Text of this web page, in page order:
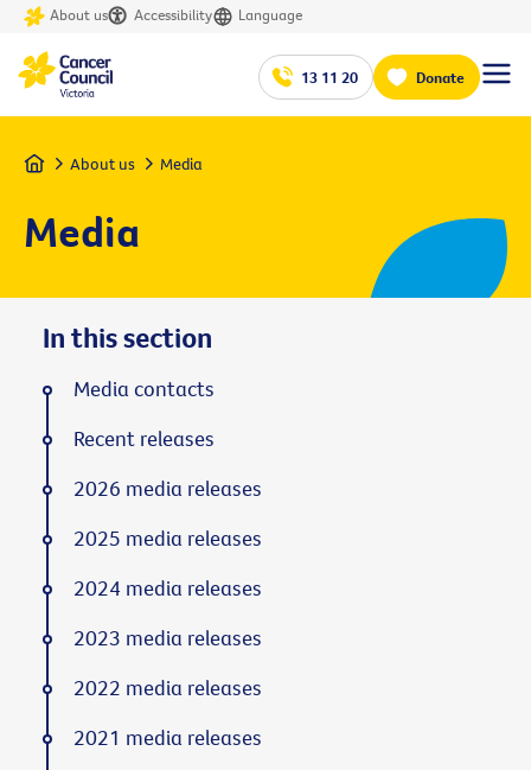
About us Accessibility Language
13 11 20 Donate
Home About us Media
Media
In this section
Media contacts
Recent releases
2026 media releases
2025 media releases
2024 media releases
2023 media releases
2022 media releases
2021 media releases